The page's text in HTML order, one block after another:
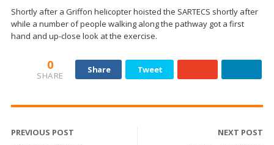
Shortly after a Griffon helicopter hoisted the SARTECS shortly after
while a number of people walking along the pathway got a first
hand and up-close look at the exercise.
0
SHARE
Share Tweet
PREVIOUS POST NEXT POST